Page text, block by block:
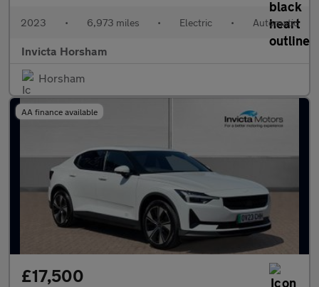
2023 • 6,973 miles • Electric • Automatic
Invicta Horsham
Horsham
AA finance available
£17,500